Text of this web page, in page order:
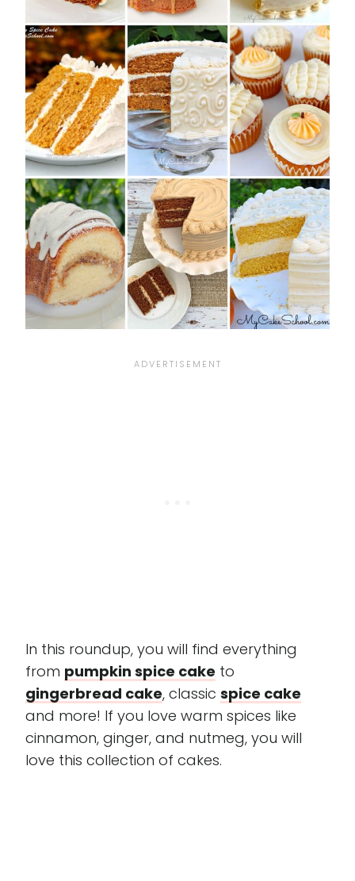
In this roundup, you will find everything
from pumpkin spice cake to
gingerbread cake, classic spice cake
and more! If you love warm spices like
cinnamon, ginger, and nutmeg, you will
love this collection of cakes.